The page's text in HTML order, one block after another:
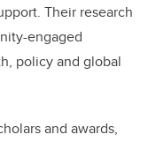
Their research
engaged
policy and global
and awards,